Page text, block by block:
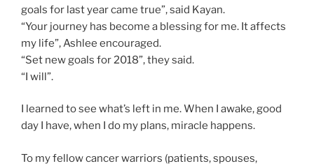
goals for last year came true”, said Kayan.
“Your journey has become a blessing for me. It affects
my life”, Ashlee encouraged.
“Set new goals for 2018”, they said.
“I will”.
I learned to see what’s left in me. When I awake, good
day I have, when I do my plans, miracle happens.
To my fellow cancer warriors (patients, spouses,